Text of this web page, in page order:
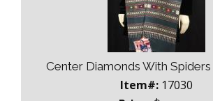
Center Diamonds With Spiders
Item#: 17030